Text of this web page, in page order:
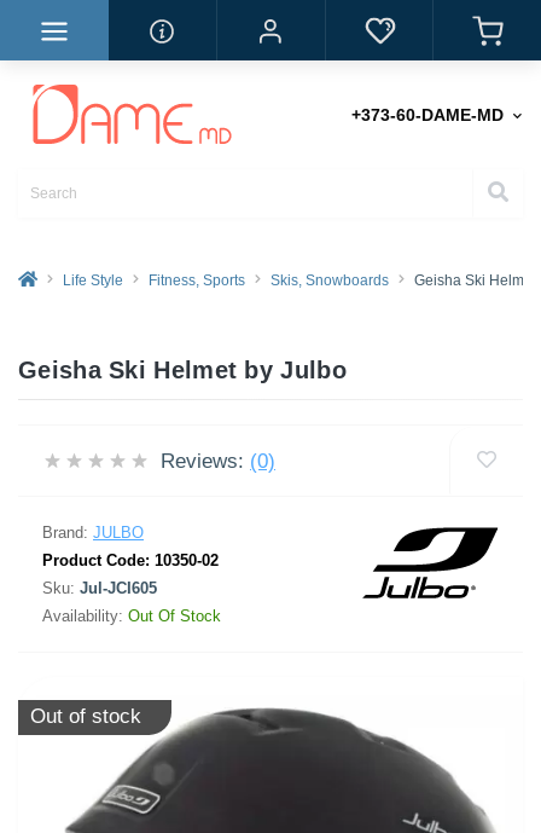
+373-60-DAME-MD
Life Style Fitness, Sports Skis, Snowboards Geisha Ski Helmet
Geisha Ski Helmet by Julbo
Reviews: (0)
Brand: JULBO
Product Code: 10350-02
Sku: Jul-JCI605
Availability: Out Of Stock
Out of stock